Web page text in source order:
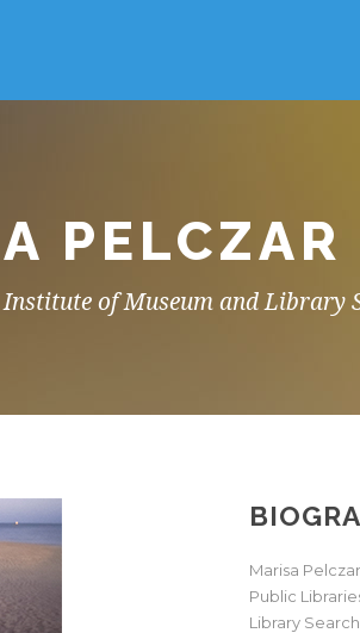
PELCZAR
of Museum and Library
Marisa
Public
Library